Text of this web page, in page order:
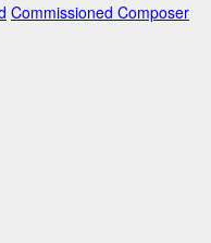
Commissioned Composer